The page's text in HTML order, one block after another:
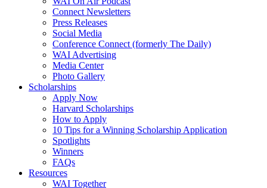
Connect Newsletters
Press Releases
Social Media
Conference Connect (formerly The Daily)
WAI Advertising
Media Center
Photo Gallery
Scholarships
Apply Now
Harvard Scholarships
How to Apply
10 Tips for a Winning Scholarship Application
Spotlights
Winners
FAQs
Resources
WAI Together